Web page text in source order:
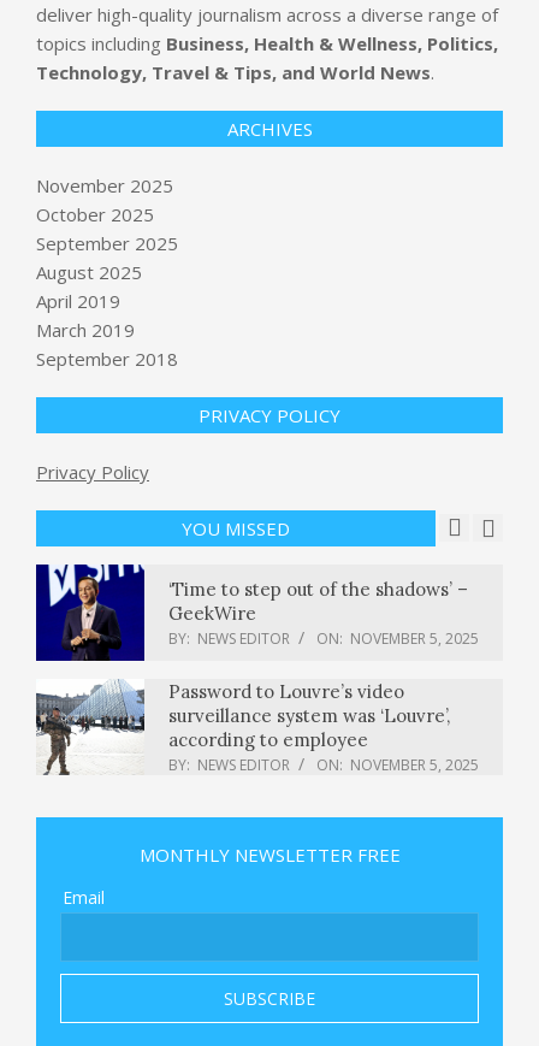
deliver high-quality journalism across a diverse range of
topics including Business, Health & Wellness, Politics,
Technology, Travel & Tips, and World News.
ARCHIVES
November 2025
October 2025
September 2025
August 2025
April 2019
March 2019
September 2018
PRIVACY POLICY
Privacy Policy
YOU MISSED
Builder with new observability
Manhunts underway as 2 more
NEWS EDITOR ON:
BY: NEWS EDITOR NOVEMBER 5, 2025
‘Time to step out of the shadows’ –
GeekWire
BY: NEWS EDITOR ON: NOVEMBER 5, 2025
Password to Louvre’s video
surveillance system was ‘Louvre’,
according to employee
BY: NEWS EDITOR ON: NOVEMBER 5, 2025
Dem Voters Triumph— Plus, That
BY: NEWS EDITOR ON: NOVEMBER 5, 2025
After Republican election losses,
shutdown, filibuster
NEWS EDITOR
MONTHLY NEWSLETTER FREE
Email